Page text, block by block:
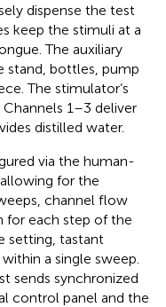
dispense the test
keep the stimuli at a
The auxiliary
stand, bottles, pump
The stimulator’s
1–3 deliver
distilled water.
via the human-
for the
channel flow
for each step of the
setting, tastant
a single sweep.
sends synchronized
control panel and the